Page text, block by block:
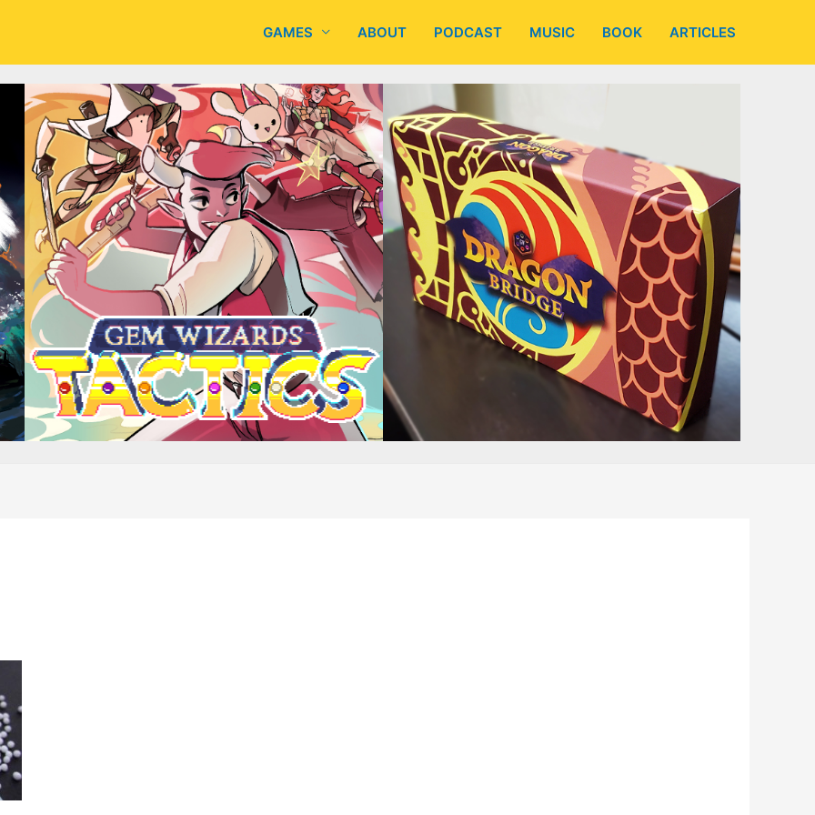
GAMES ABOUT PODCAST MUSIC BOOK ARTICLES